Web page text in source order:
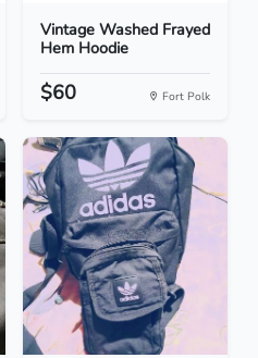
Vintage Washed Frayed
Hem Hoodie
$60 Fort Polk